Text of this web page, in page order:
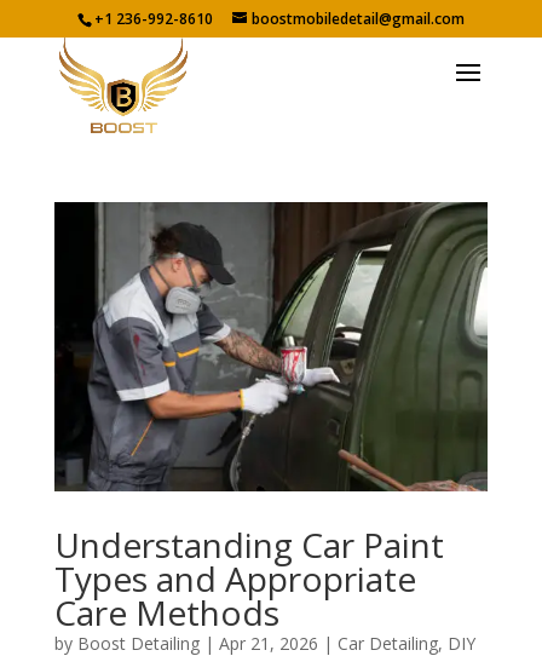
+1 236-992-8610 boostmobiledetail@gmail.com
Understanding Car Paint
Types and Appropriate
Care Methods
by Boost Detailing| Apr 21, 2026 | Car Detailing, DIY